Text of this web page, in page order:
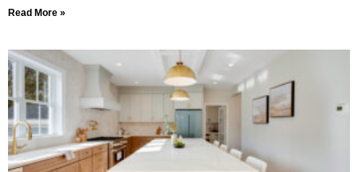
Read More »